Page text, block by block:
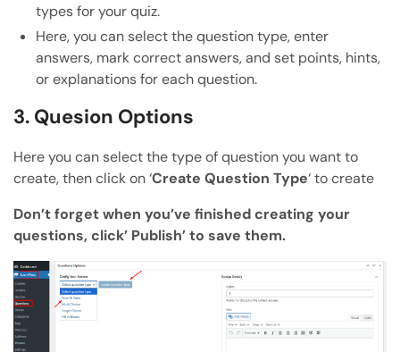
types for your quiz.
Here, you can select the question type, enter
answers, mark correct answers, and set points, hints,
or explanations for each question.
3. Quesion Options
Here you can select the type of question you want to
create, then click on ‘Create Question Type‘ to create
Don’t forget when you’ve finished creating your
questions, click’ Publish’ to save them.